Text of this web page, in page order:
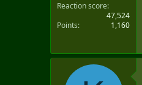
Reaction score
47,524
Points
1,160